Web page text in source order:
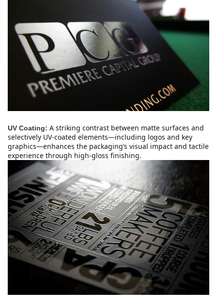
UV Coating: A striking contrast between matte surfaces and
selectively UV-coated elements—including logos and key
graphics—enhances the packaging’s visual impact and tactile
experience through high-gloss finishing.